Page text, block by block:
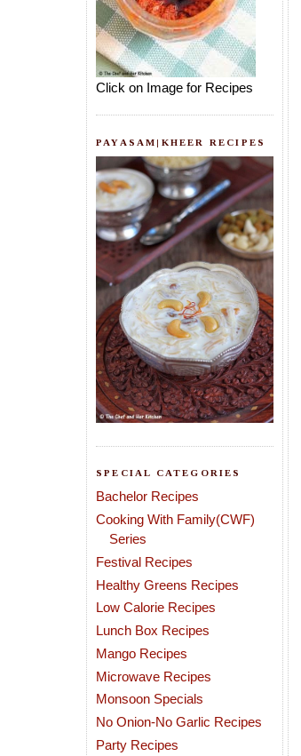
Click on Image for Recipes
PAYASAM|KHEER RECIPES
SPECIAL CATEGORIES
Bachelor Recipes
Cooking With Family(CWF)
Series
Festival Recipes
Healthy Greens Recipes
Low Calorie Recipes
Lunch Box Recipes
Mango Recipes
Microwave Recipes
Monsoon Specials
No Onion-No Garlic Recipes
Party Recipes